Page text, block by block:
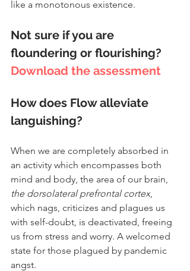
like a monotonous existence.
Not sure if you are
floundering or flourishing?
Download the assessment
How does Flow alleviate
languishing?
When we are completely absorbed in
an activity which encompasses both
mind and body, the area of our brain,
the dorsolateral prefrontal cortex,
which nags, criticizes and plagues us
with self-doubt, is deactivated, freeing
us from stress and worry. A welcomed
state for those plagued by pandemic
angst.